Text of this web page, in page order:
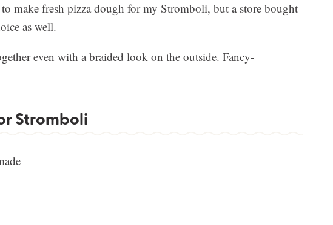
make fresh pizza dough for my Stromboli, but a store bought
as well.
even with a braided look on the outside. Fancy-
Stromboli